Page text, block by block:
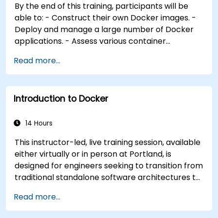
Integrate Docker applications with existing
continuous integration tooling processes. -
Secure their Docker applications effectively.
By the end of this training, participants will be
able to: - Construct their own Docker images. -
Deploy and manage a large number of Docker
applications. - Assess various container
appropriate one for government needs. -
Establish a continuous integration process for
Docker applications. - Integrate Docker
applications with existing continuous integration
applications effectively. - Utilize Kubernetes to
within the same cluster. - Ensure the security,
scalability, and monitoring of a Kubernetes
cluster.
Read more...
Introduction to Docker
14 Hours
This instructor-led, live training session, available
either virtually or in person at Portland, is
designed for engineers seeking to transition from
traditional standalone software architectures to
completion of this program, participants will be
equipped to perform the following functions: *
Read more...